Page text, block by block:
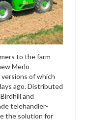
to the farm
Merlo
of which
ago. Distributed
and
telehandler-
the solution for